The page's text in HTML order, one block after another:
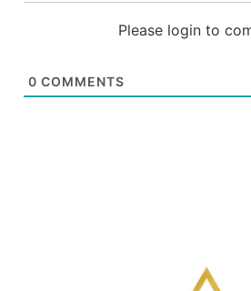
Please login to
0 COMMENTS